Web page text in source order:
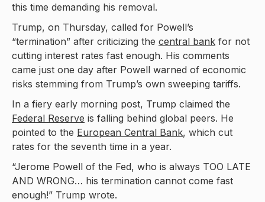
this time demanding his removal.
Trump, on Thursday, called for Powell’s
“termination” after criticizing the central bank for not
cutting interest rates fast enough. His comments
came just one day after Powell warned of economic
risks stemming from Trump’s own sweeping tariffs.
In a fiery early morning post, Trump claimed the
Federal Reserve is falling behind global peers. He
pointed to the European Central Bank, which cut
rates for the seventh time in a year.
“Jerome Powell of the Fed, who is always TOO LATE
AND WRONG… his termination cannot come fast
enough!” Trump wrote.